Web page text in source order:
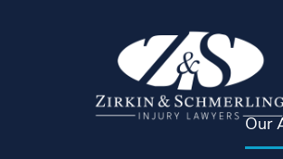
Our